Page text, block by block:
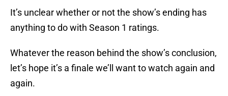
It’s unclear whether or not the show’s ending has
anything to do with Season 1 ratings.
Whatever the reason behind the show’s conclusion,
let’s hope it’s a finale we’ll want to watch again and
again.